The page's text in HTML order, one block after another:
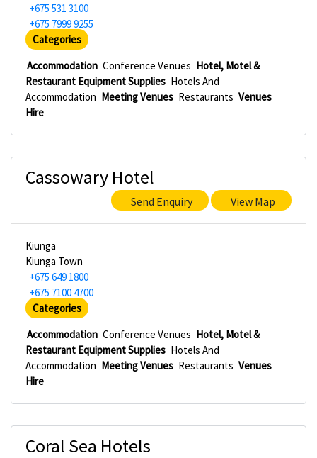
+675 531 3100
+675 7999 9255
Categories
Accommodation Conference Venues Hotel, Motel &
Restaurant Equipment Supplies Hotels And
Accommodation Meeting Venues Restaurants Venues
Hire
Cassowary Hotel
Send Enquiry View Map
Kiunga
Kiunga Town
+675 649 1800
+675 7100 4700
Categories
Accommodation Conference Venues Hotel, Motel &
Restaurant Equipment Supplies Hotels And
Accommodation Meeting Venues Restaurants Venues
Hire
Coral Sea Hotels